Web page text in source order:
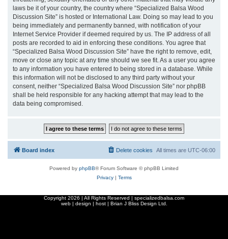
laws be it of your country, the country where “Specialized Balsa Wood
Discussion Site” is hosted or International Law. Doing so may lead to you
being immediately and permanently banned, with notification of your
Internet Service Provider if deemed required by us. The IP address of all
posts are recorded to aid in enforcing these conditions. You agree that
“Specialized Balsa Wood Discussion Site” have the right to remove, edit,
move or close any topic at any time should we see fit. As a user you agree
to any information you have entered to being stored in a database. While
this information will not be disclosed to any third party without your
consent, neither “Specialized Balsa Wood Discussion Site” nor phpBB
shall be held responsible for any hacking attempt that may lead to the
data being compromised.
Board index All times are UTC-06:00
Delete cookies
Powered by phpBB® Forum Software © phpBB Limited
Privacy| Terms
Copyright 2026 | All Rights Reserved | specializedbalsa.com
web | design | host | Brian J Bliss Design Ltd.